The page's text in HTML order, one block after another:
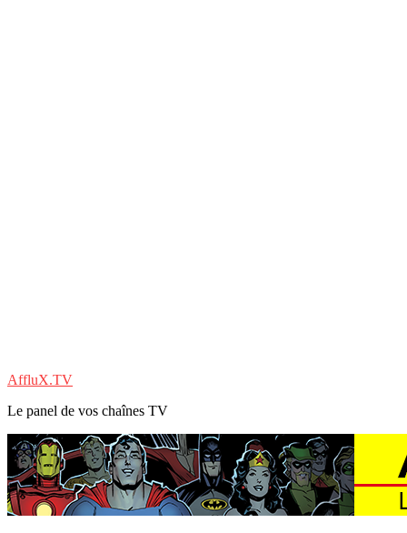
AffluX.TV
Le panel de vos chaînes TV